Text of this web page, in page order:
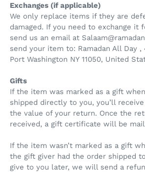
Exchanges (if applicable)
We only replace items if they are
damaged. If you need to exchange it
send us an email at
send your item to: Ramadan All Day ,
Port Washington NY 11050, United
Gifts
If the item was marked as a gift
shipped directly to you, you’ll
the value of your return. Once the
received, a gift certificate will be
If the item wasn’t marked as a gift
the gift giver had the order shipped
give to you later, we will send a